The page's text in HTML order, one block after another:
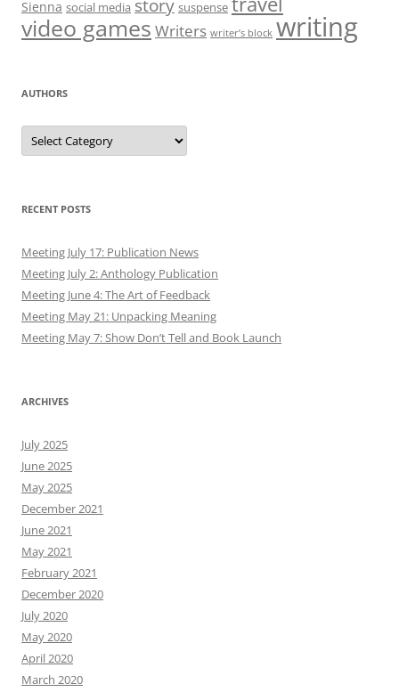
Sienna social media story suspense
video games Writers writer’s block writing
AUTHORS
Authors
RECENT POSTS
Meeting July 17: Publication News
Meeting July 2: Anthology Publication
Meeting June 4: The Art of Feedback
Meeting May 21: Unpacking Meaning
Meeting May 7: Show Don’t Tell and Book Launch
ARCHIVES
July 2025
June 2025
May 2025
December 2021
June 2021
May 2021
February 2021
December 2020
July 2020
May 2020
April 2020
March 2020